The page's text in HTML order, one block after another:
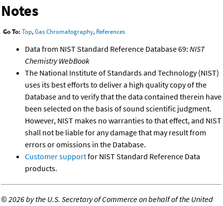
Notes
Go To: Top,Gas Chromatography, References
Data from NIST Standard Reference Database 69: NIST
Chemistry WebBook
The National Institute of Standards and Technology (NIST)
uses its best efforts to deliver a high quality copy of the
Database and to verify that the data contained therein have
been selected on the basis of sound scientific judgment.
However, NIST makes no warranties to that effect, and NIST
shall not be liable for any damage that may result from
errors or omissions in the Database.
Customer supportfor NIST Standard Reference Data
products.
©2026 by the U.S. Secretary of Commerce on behalf of the United